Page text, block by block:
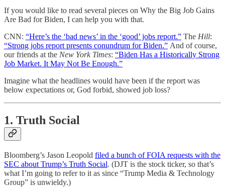
If you would like to read several pieces on Why the Big Job Gains
Are Bad for Biden, I can help you with that.
CNN: “Here’s the ‘bad news’ in the ‘good’ jobs report.” The Hill:
“Strong jobs report presents conundrum for Biden.” And of course,
our friends at the New York Times: “Biden Has a Historically Strong
Job Market. It May Not Be Enough.”
Imagine what the headlines would have been if the report was
below expectations or, God forbid, showed job loss?
1. Truth Social
Bloomberg’s Jason Leopold filed a bunch of FOIA requests with the
SEC about Trump’s Truth Social. (DJT is the stock ticker, so that’s
what I’m going to refer to it as since “Trump Media & Technology
Group” is unwieldy.)